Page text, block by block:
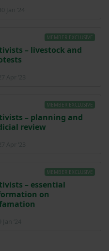
MEMBER EXCLUSIVE
– livestock and
MEMBER EXCLUSIVE
– planning and
review
MEMBER EXCLUSIVE
– essential
on